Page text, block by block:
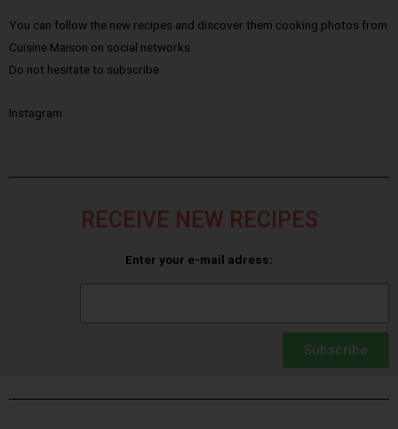
You can follow the new recipes and discover them cooking photos from
Cuisine Maison on social networks.
Do not hesitate to subscribe :
Instagram
RECEIVE NEW RECIPES
Enter your e-mail adress:
Subscribe